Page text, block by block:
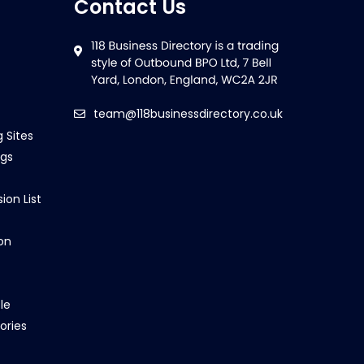
Sites
List
Contact Us
team@118businessdirectory.co.uk